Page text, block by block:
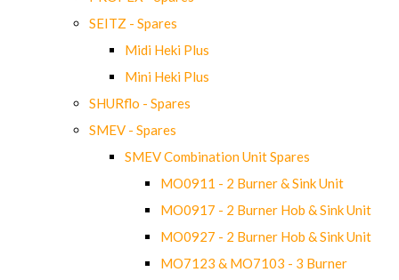
SEITZ - Spares
Midi Heki Plus
Mini Heki Plus
SHURflo - Spares
SMEV - Spares
SMEV Combination Unit Spares
MO0911 - 2 Burner & Sink Unit
MO0917 - 2 Burner Hob & Sink Unit
MO0927 - 2 Burner Hob & Sink Unit
MO7123 & MO7103 - 3 Burner